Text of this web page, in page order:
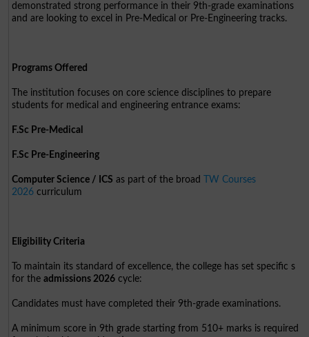
demonstrated strong performance in their 9th-grade examinations
and are looking to excel in Pre-Medical or Pre-Engineering tracks.
Programs Offered
The institution focuses on core science disciplines to prepare
students for medical and engineering entrance exams:
F.Sc Pre-Medical
F.Sc Pre-Engineering
Computer Science / ICS as part of the broad
TW Courses
2026 curriculum
Eligibility Criteria
To maintain its standard of excellence, the college has set specific s
for theadmissions 2026 cycle:
Candidates must have completed their 9th-grade examinations.
A minimum score in 9th grade starting from 510+ marks is required